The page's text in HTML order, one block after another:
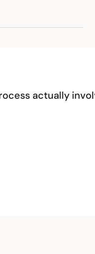
actually